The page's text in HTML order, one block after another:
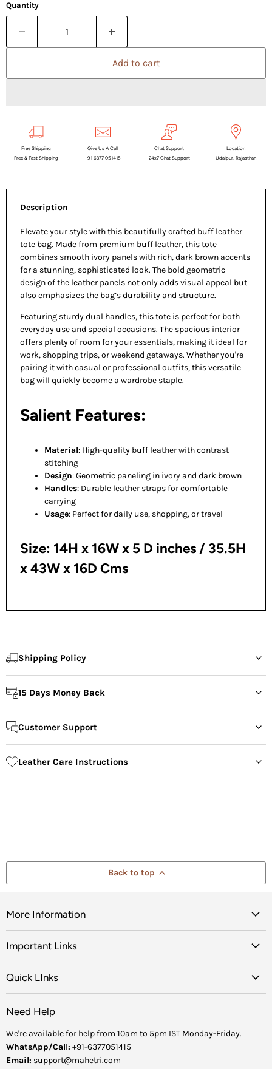
Quantity
Add to cart
Free Shipping
Free & Fast Shipping
Give Us A Call
+91 6377 051415
Chat Support
24x7 Chat Support
Location
Udaipur, Rajasthan
Description
Elevate your style with this beautifully crafted buff leather
tote bag. Made from premium buff leather, this tote
combines smooth ivory panels with rich, dark brown accents
for a stunning, sophisticated look. The bold geometric
design of the leather panels not only adds visual appeal but
also emphasizes the bag’s durability and structure.
Featuring sturdy dual handles, this tote is perfect for both
everyday use and special occasions. The spacious interior
offers plenty of room for your essentials, making it ideal for
work, shopping trips, or weekend getaways. Whether you're
pairing it with casual or professional outfits, this versatile
bag will quickly become a wardrobe staple.
Salient Features:
Material: High-quality buff leather with contrast
stitching
Design: Geometric paneling in ivory and dark brown
Handles: Durable leather straps for comfortable
carrying
Usage: Perfect for daily use, shopping, or travel
Size: 14H x 16W x 5 D inches/ 35.5H
x 43W x 16D Cms
Shipping Policy
15 Days Money Back
Customer Support
Leather Care Instructions
Back to top
More Information
Important Links
Quick LInks
Need Help
We're available for help from 10am to 5pm IST Monday-Friday.
WhatsApp/Call: +91-6377051415
Email: support@mahetri.com